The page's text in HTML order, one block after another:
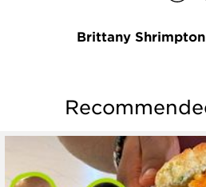
Brittany Shrimpton